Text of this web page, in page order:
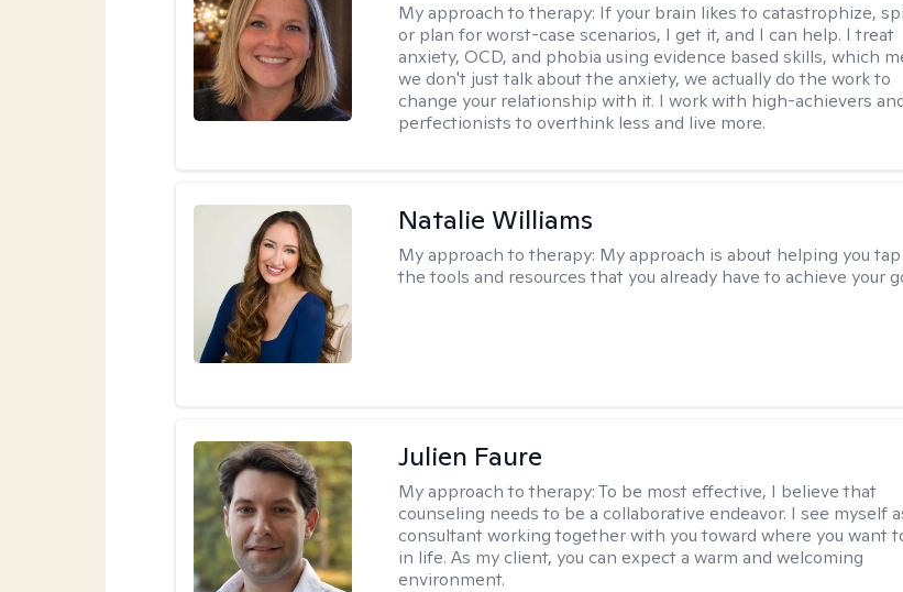
My approach to therapy: If your brain likes to catastrophize,
or plan for worst-case scenarios, I get it, and I can help. I treat
anxiety, OCD, and phobia using evidence based skills, which
we don't just talk about the anxiety, we actually do the work to
change your relationship with it. I work with high-achievers
perfectionists to overthink less and live more.
Natalie Williams
My approach to therapy: My approach is about helping you
the tools and resources that you already have to achieve your
Julien Faure
My approach to therapy:To be most effective, I believe that
counseling needs to be a collaborative endeavor. I see myself
consultant working together with you toward where you want
in life. As my client, you can expect a warm and welcoming
environment.